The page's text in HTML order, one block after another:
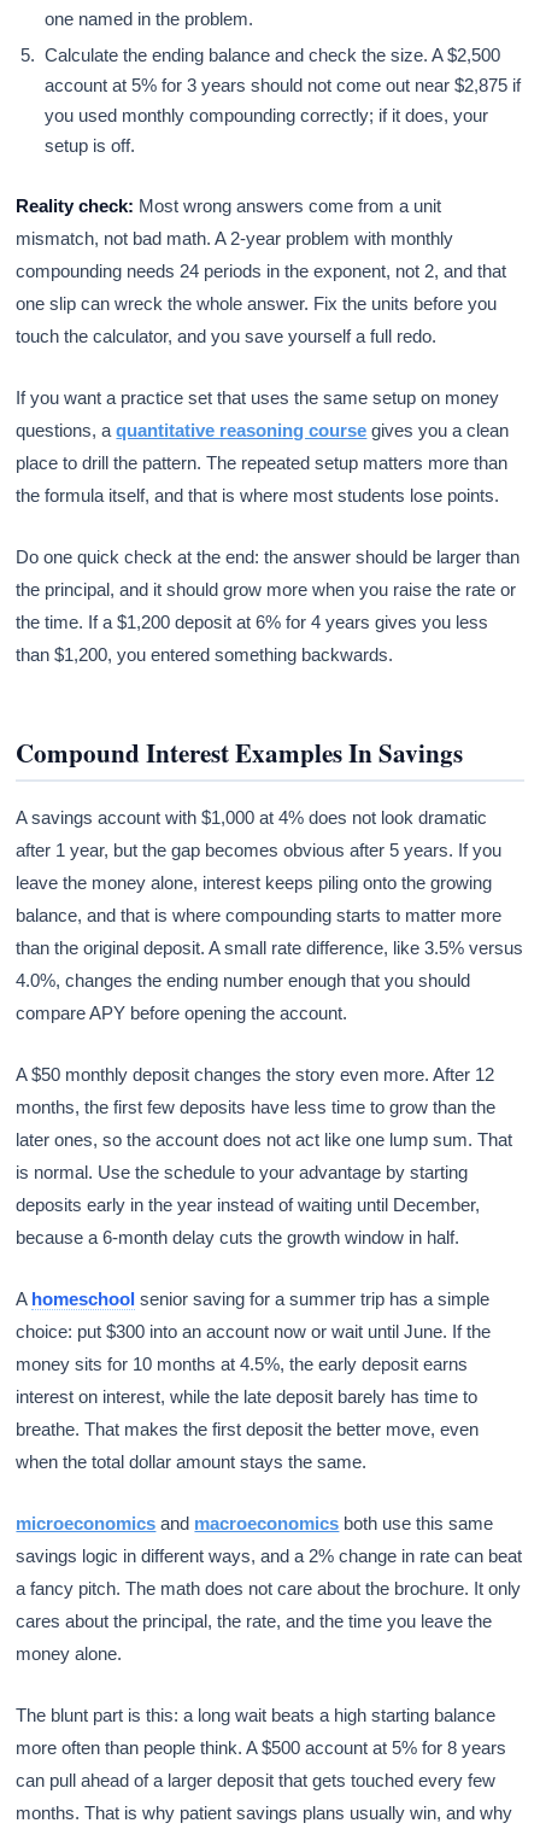
one named in the problem.
Calculate the ending balance and check the size. A $2,500
account at 5% for 3 years should not come out near $2,875 if
you used monthly compounding correctly; if it does, your
setup is off.
Reality check: Most wrong answers come from a unit
mismatch, not bad math. A 2-year problem with monthly
compounding needs 24 periods in the exponent, not 2, and that
one slip can wreck the whole answer. Fix the units before you
touch the calculator, and you save yourself a full redo.
If you want a practice set that uses the same setup on money
questions, aquantitative reasoning course gives you a clean
place to drill the pattern. The repeated setup matters more than
the formula itself, and that is where most students lose points.
Do one quick check at the end: the answer should be larger than
the principal, and it should grow more when you raise the rate or
the time. If a $1,200 deposit at 6% for 4 years gives you less
than $1,200, you entered something backwards.
Compound Interest Examples In Savings
A savings account with $1,000 at 4% does not look dramatic
after 1 year, but the gap becomes obvious after 5 years. If you
leave the money alone, interest keeps piling onto the growing
balance, and that is where compounding starts to matter more
than the original deposit. A small rate difference, like 3.5% versus
4.0%, changes the ending number enough that you should
compare APY before opening the account.
A $50 monthly deposit changes the story even more. After 12
months, the first few deposits have less time to grow than the
later ones, so the account does not act like one lump sum. That
is normal. Use the schedule to your advantage by starting
deposits early in the year instead of waiting until December,
because a 6-month delay cuts the growth window in half.
A homeschool senior saving for a summer trip has a simple
choice: put $300 into an account now or wait until June. If the
money sits for 10 months at 4.5%, the early deposit earns
interest on interest, while the late deposit barely has time to
breathe. That makes the first deposit the better move, even
when the total dollar amount stays the same.
microeconomics and macroeconomics both use this same
savings logic in different ways, and a 2% change in rate can beat
a fancy pitch. The math does not care about the brochure. It only
cares about the principal, the rate, and the time you leave the
money alone.
The blunt part is this: a long wait beats a high starting balance
more often than people think. A $500 account at 5% for 8 years
can pull ahead of a larger deposit that gets touched every few
months. That is why patient savings plans usually win, and why